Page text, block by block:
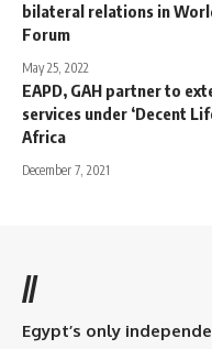
bilateral relations in
Forum
May 25, 2022
EAPD, GAH partner to
services under ‘Decent
Africa
December 7, 2021
//
Egypt’s only